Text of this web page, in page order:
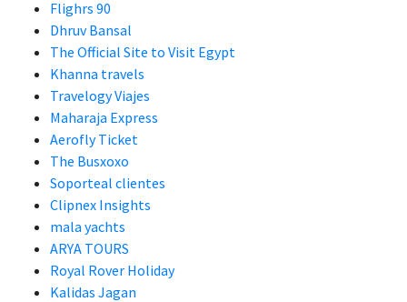
Flighrs 90
Dhruv Bansal
The Official Site to Visit Egypt
Khanna travels
Travelogy Viajes
Maharaja Express
Aerofly Ticket
The Busxoxo
Soporteal clientes
Clipnex Insights
mala yachts
ARYA TOURS
Royal Rover Holiday
Kalidas Jagan